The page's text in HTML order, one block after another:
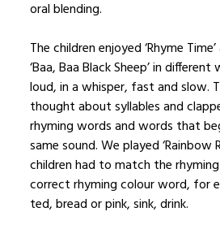
oral blending.
The children enjoyed ‘Rhyme
‘Baa, Baa Black Sheep’ in different
loud, in a whisper, fast and slow.
thought about syllables and
rhyming words and words that
same sound. We played ‘Rainbow
children had to match the
correct rhyming colour word, for
ted, bread or pink, sink, drink.